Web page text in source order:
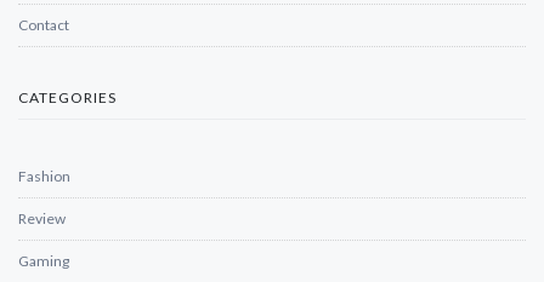
Contact
CATEGORIES
Fashion
Review
Gaming